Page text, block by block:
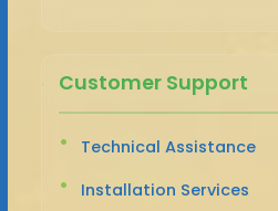
Customer Support
Technical Assistance
Installation Services